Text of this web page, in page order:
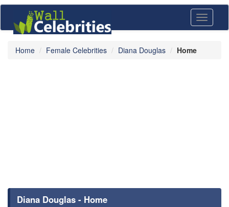
Toggle
Home Female Celebrities Diana Douglas Home
Diana Douglas - Home